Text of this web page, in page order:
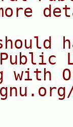
Public
with